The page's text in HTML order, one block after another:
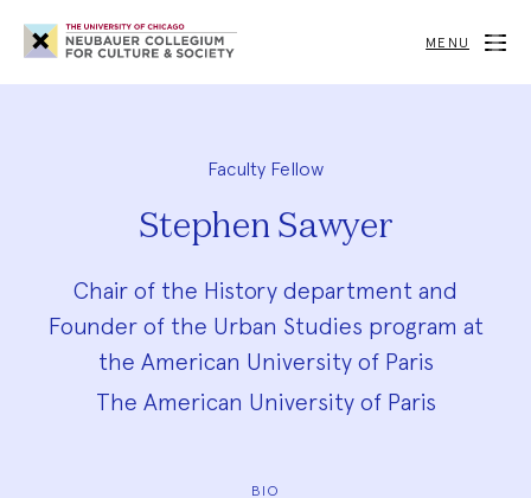
Neubauer
Collegium
for
Society
MENU
Faculty Fellow
Stephen Sawyer
Chair of the History department and
Founder of the Urban Studies program at
the American University of Paris
The American University of Paris
BIO